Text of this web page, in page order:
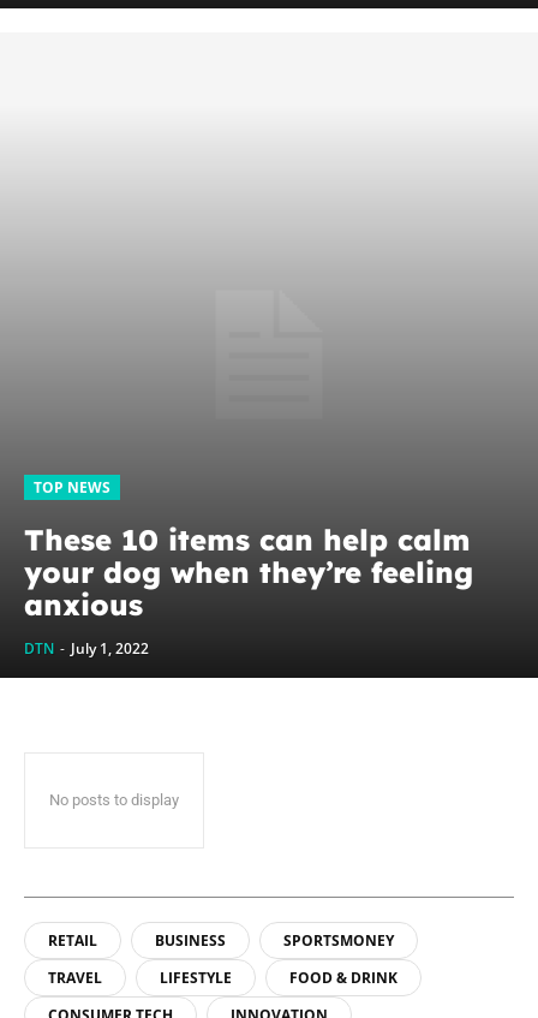
TOP NEWS
These 10 items can help calm
your dog when they’re feeling
anxious
DTN - July 1, 2022
No posts to display
RETAIL BUSINESS
SPORTSMONEY
TRAVEL
LIFESTYLE
FOOD & DRINK